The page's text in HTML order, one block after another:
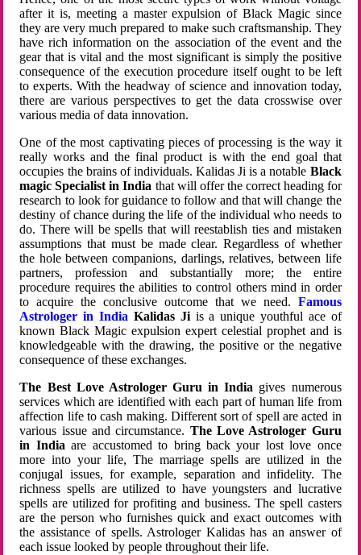
after it is, meeting a master expulsion of Black Magic since
they are very much prepared to make such craftsmanship. They
have rich information on the association of the event and the
gear that is vital and the most significant is simply the positive
consequence of the execution procedure itself ought to be left
to experts. With the headway of science and innovation today,
there are various perspectives to get the data crosswise over
various media of data innovation.
One of the most captivating pieces of processing is the way it
really works and the final product is with the end goal that
occupies the brains of individuals. Kalidas Ji is a notable Black
magic Specialist in India that will offer the correct heading for
research to look for guidance to follow and that will change the
destiny of chance during the life of the individual who needs to
do. There will be spells that will reestablish ties and mistaken
assumptions that must be made clear. Regardless of whether
the hole between companions, darlings, relatives, between life
partners, profession and substantially more; the entire
procedure requires the abilities to control others mind in order
to acquire the conclusive outcome that we need. Famous
Astrologer in India Kalidas Jiis a unique youthful ace of
known Black Magic expulsion expert celestial prophet and is
knowledgeable with the drawing, the positive or the negative
consequence of these exchanges.
The Best Love Astrologer Guru in India gives numerous
services which are identified with each part of human life from
affection life to cash making. Different sort of spell are acted in
various issue and circumstance. The Love Astrologer Guru
in Indiaare accustomed to bring back your lost love once
more into your life, The marriage spells are utilized in the
conjugal issues, for example, separation and infidelity. The
richness spells are utilized to have youngsters and lucrative
spells are utilized for profiting and business. The spell casters
are the person who furnishes quick and exact outcomes with
the assistance of spells. Astrologer Kalidas has an answer of
each issue looked by people throughout their life.